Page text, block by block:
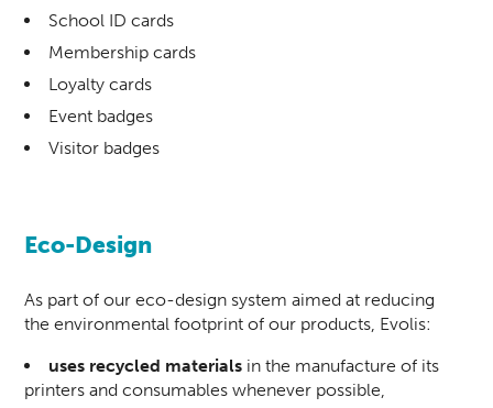
School ID cards
Membership cards
Loyalty cards
Event badges
Visitor badges
Eco-Design
As part of our eco-design system aimed at reducing
the environmental footprint of our products, Evolis:
uses recycled materials in the manufacture of its
printers and consumables whenever possible,